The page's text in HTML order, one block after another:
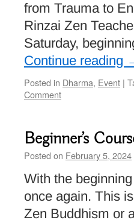
from Trauma to
Rinzai Zen
Saturday,
Continue reading
Posted in Dharma, Event |
Comment
Beginner’s
Posted on February 5, 2024
With the
once again. This
Zen Buddhism or